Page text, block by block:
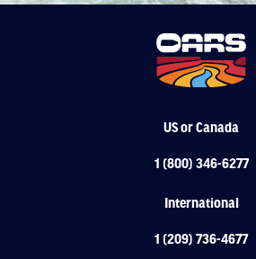
US or Canada
1 (800) 346-6277
International
1 (209) 736-4677